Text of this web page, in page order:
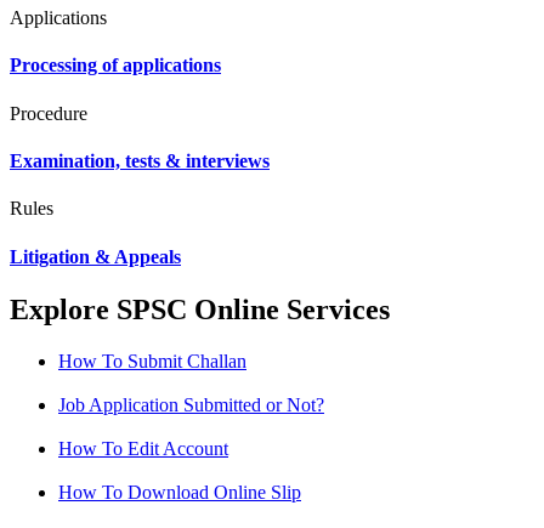
Applications
Processing of applications
Procedure
Examination, tests & interviews
Rules
Litigation & Appeals
Explore SPSC Online Services
How To Submit Challan
Job Application Submitted or Not?
How To Edit Account
How To Download Online Slip